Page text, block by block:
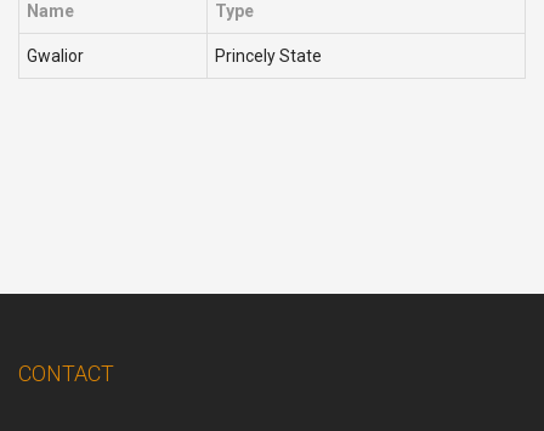
Name Type
Gwalior Princely State
CONTACT